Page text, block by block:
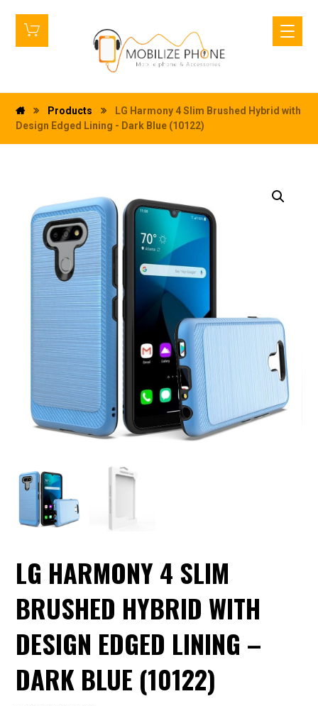
Products
LG Harmony 4 Slim Brushed Hybrid with
Design Edged Lining - Dark Blue (10122)
LG HARMONY 4 SLIM
BRUSHED HYBRID WITH
DESIGN EDGED LINING –
DARK BLUE (10122)